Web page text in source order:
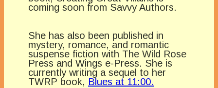
coming soon from Savvy Authors.
She has also been published in
mystery, romance, and romantic
suspense fiction with The Wild Rose
Press and Wings e-Press. She is
currently writing a sequel to her
TWRP book, Blues at 11:00.